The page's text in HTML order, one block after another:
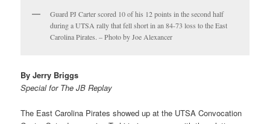
Guard PJ Carter scored 10 of his 12 points in the second half
during a UTSA rally that fell short in an 84-73 loss to the East
Carolina Pirates. – Photo by Joe Alexancer
By Jerry Briggs
Special for The JB Replay
The East Carolina Pirates showed up at the UTSA Convocation